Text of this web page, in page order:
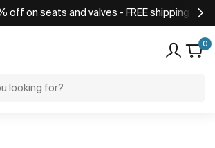
off on seats and valves - FREE shipping on
0